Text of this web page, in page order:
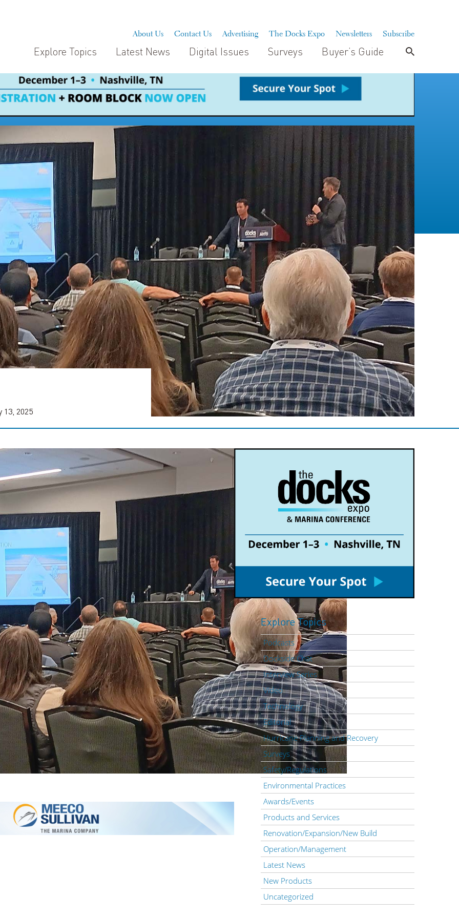
About Us Contact Us Advertising The Docks Expo Newsletters Subscribe
Explore Topics Latest News Digital Issues Surveys Buyer’s Guide
13, 2025
Explore Topics
Podcasts
Dockside Chat
Interview Series
Video
Technology
Editorial
Hurricane Planning and Recovery
Surveys
Safety/Regulations
Environmental Practices
Awards/Events
Products and Services
Renovation/Expansion/New Build
Operation/Management
Latest News
New Products
Uncategorized